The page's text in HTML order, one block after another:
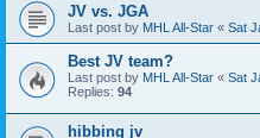
JV vs. JGA
Last post by MHL All-Star « Sat
Best JV team?
Last post by MHL All-Star « Sat
Replies: 94
hibbing jv